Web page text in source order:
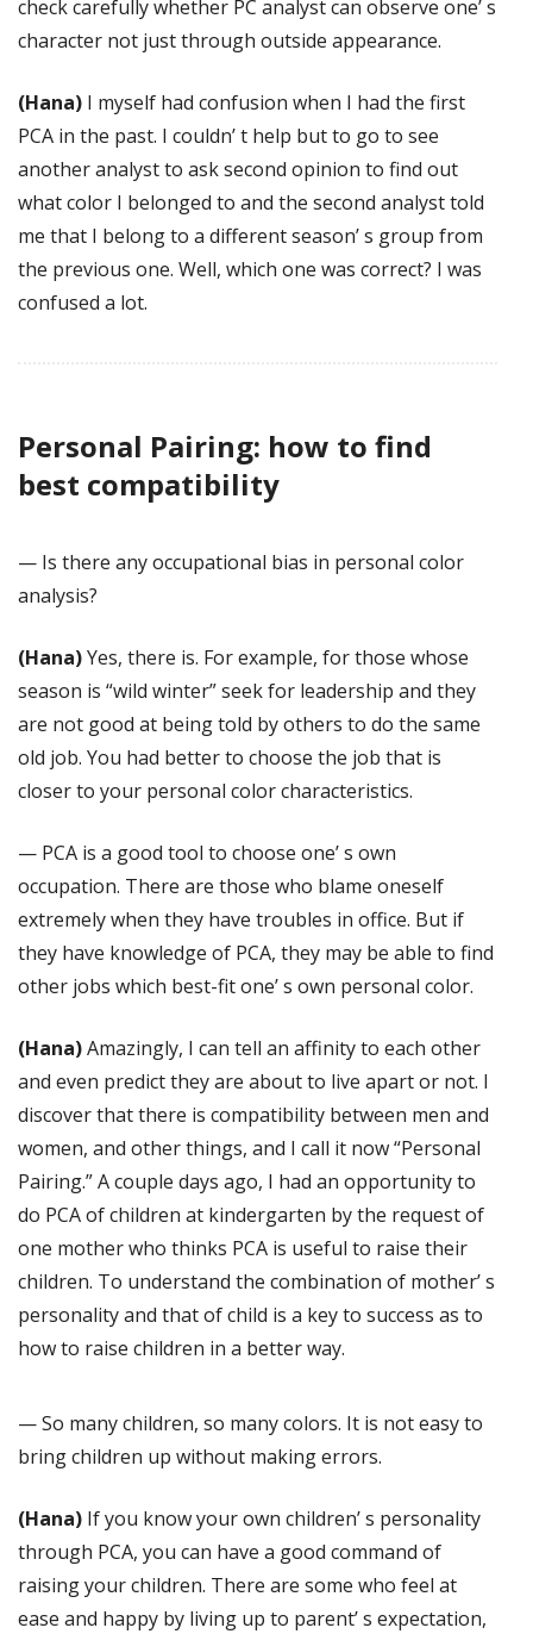
check carefully whether PC analyst can observe one’ s
character not just through outside appearance.
(Hana) I myself had confusion when I had the first
PCA in the past. I couldn’ t help but to go to see
another analyst to ask second opinion to find out
what color I belonged to and the second analyst told
me that I belong to a different season’ s group from
the previous one. Well, which one was correct? I was
confused a lot.
Personal Pairing: how to find
best compatibility
— Is there any occupational bias in personal color
analysis?
(Hana)Yes, there is. For example, for those whose
season is “wild winter” seek for leadership and they
are not good at being told by others to do the same
old job. You had better to choose the job that is
closer to your personal color characteristics.
— PCA is a good tool to choose one’ s own
occupation. There are those who blame oneself
extremely when they have troubles in office. But if
they have knowledge of PCA, they may be able to find
other jobs which best-fit one’ s own personal color.
(Hana)Amazingly, I can tell an affinity to each other
and even predict they are about to live apart or not. I
discover that there is compatibility between men and
women, and other things, and I call it now “Personal
Pairing.” A couple days ago, I had an opportunity to
do PCA of children at kindergarten by the request of
one mother who thinks PCA is useful to raise their
children. To understand the combination of mother’ s
personality and that of child is a key to success as to
how to raise children in a better way.
— So many children, so many colors. It is not easy to
bring children up without making errors.
(Hana) If you know your own children’ s personality
through PCA, you can have a good command of
raising your children. There are some who feel at
ease and happy by living up to parent’ s expectation,